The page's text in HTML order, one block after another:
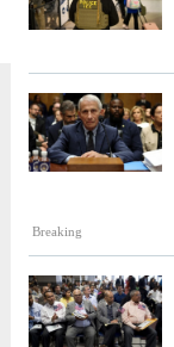
Breaking